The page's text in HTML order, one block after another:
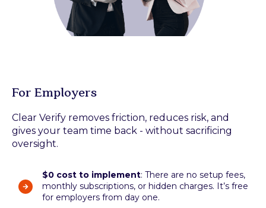
For Employers
Clear Verify removes friction, reduces risk, and
gives your team time back - without sacrificing
oversight.
$0 cost to implement: There are no setup fees,
monthly subscriptions, or hidden charges. It’s free
for employers from day one.